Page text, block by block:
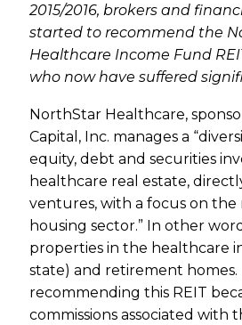
2015/2016, brokers and
started to recommend the
Healthcare Income Fund
who now have suffered
NorthStar Healthcare,
Capital, Inc. manages a
equity, debt and securities
healthcare real estate,
ventures, with a focus on the
housing sector.” In other
properties in the healthcare
state) and retirement homes.
recommending this REIT
commissions associated with